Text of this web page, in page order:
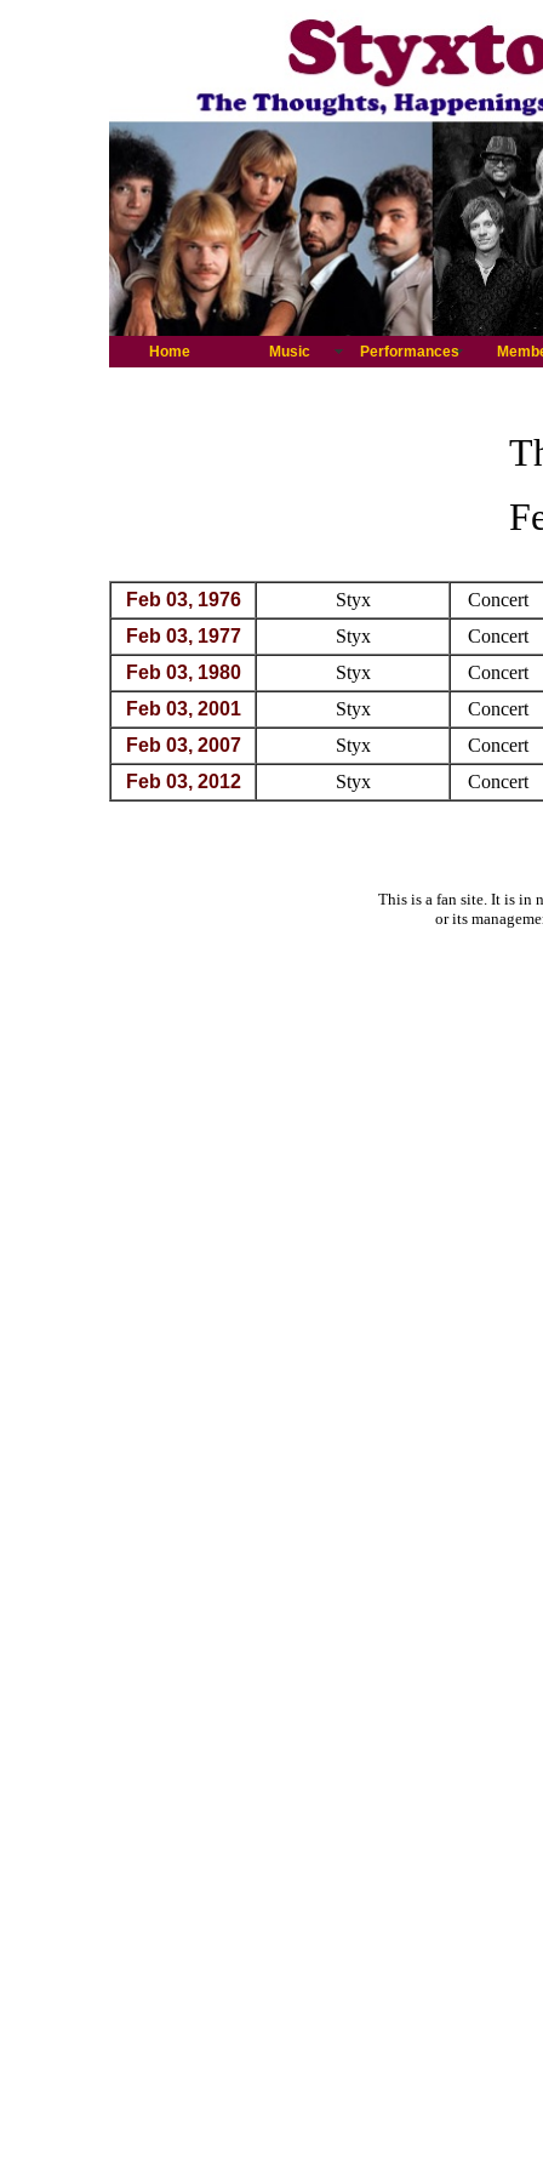
Home Music Performances
Feb 03, 1976 Styx
Concert
Feb 03, 1977
Styx
Concert
Feb 03, 1980
Styx
Concert
Feb 03, 2001
Styx
Concert
Feb 03, 2007
Styx
Concert
Feb 03, 2012
Styx Concert
This is a fan site. It is in
or its